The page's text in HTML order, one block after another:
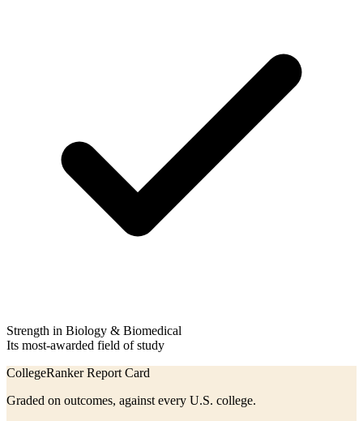
Strength in Biology & Biomedical
Its most-awarded field of study
CollegeRanker Report Card
Graded on outcomes, against every U.S. college.